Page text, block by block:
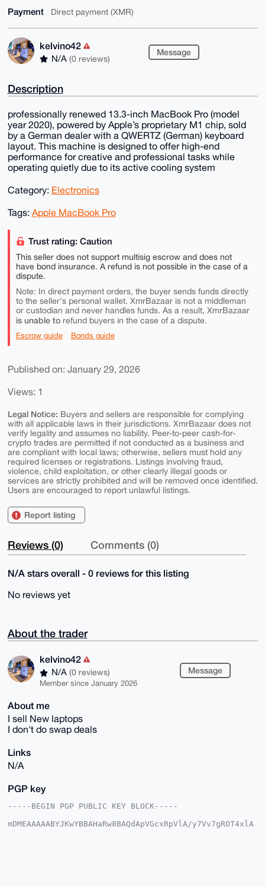
Payment Direct payment (XMR)
kelvino42
N/A (0 reviews)
Message
Description
professionally renewed 13.3-inch MacBook Pro (model
year 2020), powered by Apple’s proprietary M1 chip, sold
by a German dealer with a QWERTZ (German) keyboard
layout. This machine is designed to offer high-end
performance for creative and professional tasks while
operating quietly due to its active cooling system
Category: Electronics
Tags: Apple MacBook Pro
Trust rating: Caution
This seller does not support multisig escrow and does not
have bond insurance. A refund is not possible in the case of a
dispute.
Note: In direct payment orders, the buyer sends funds directly
to the seller's personal wallet. XmrBazaar is not a middleman
or custodian and never handles funds. As a result, XmrBazaar
is unable torefund buyers in the case of a dispute.
Escrow guide Bonds guide
Published on: January 29, 2026
Views: 1
Legal Notice: Buyers and sellers are responsible for complying
with all applicable laws in their jurisdictions. XmrBazaar does not
verify legality and assumes no liability. Peer-to-peer cash-for-
crypto trades are permitted if not conducted as a business and
are compliant with local laws; otherwise, sellers must hold any
required licenses or registrations. Listings involving fraud,
violence, child exploitation, or other clearly illegal goods or
services are strictly prohibited and will be removed once identified.
Users are encouraged to report unlawful listings.
Report listing
Reviews (0) Comments (0)
N/A stars overall - 0 reviews for this listing
No reviews yet
About the trader
kelvino42
N/A (0 reviews)
Member since January 2026
Message
About me
I sell New laptops
I don't do swap deals
Links
N/A
PGP key
-----BEGIN PGP PUBLIC KEY BLOCK-----
mDMEAAAAABYJKwYBBAHaRw8BAQdApVGcxRpVlA/y7Vv7gROT4xlA